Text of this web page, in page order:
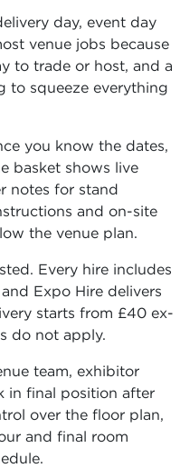
day, event day
venue jobs because
to trade or host, and a
to squeeze everything
you know the dates,
basket shows live
notes for stand
and on-site
the venue plan.
Every hire includes
Expo Hire delivers
starts from £40 ex-
do not apply.
team, exhibitor
in final position after
over the floor plan,
and final room